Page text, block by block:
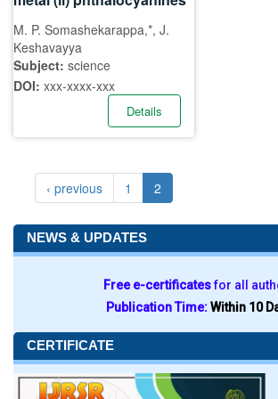
M. P. Somashekarappa,*, J.
Keshavayya
Subject: science
DOI: xxx-xxxx-xxx
Details
‹ previous 1 2
NEWS & UPDATES
Free e-certificatesfor all
Publication Time:Within 10
CERTIFICATE